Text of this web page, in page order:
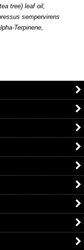
tree) leaf oil,
sempervirens
Terpinene,